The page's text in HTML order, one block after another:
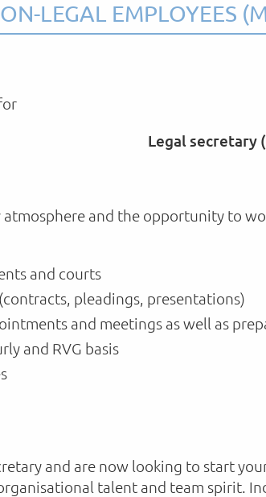
LEGAL EMPLOYEES
Legal secretary
and the opportunity to
and courts
pleadings, presentations)
and meetings as well as
and RVG basis
and are now looking to start
talent and team